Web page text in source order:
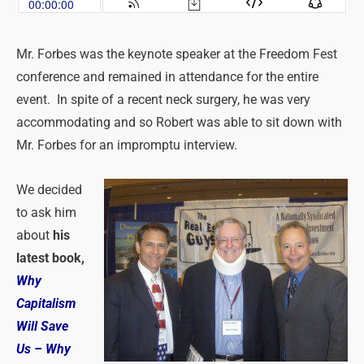
Mr. Forbes was the keynote speaker at the Freedom Fest
conference and remained in attendance for the entire
event. In spite of a recent neck surgery, he was very
accommodating and so Robert was able to sit down with
Mr. Forbes for an impromptu interview.
We decided
to ask him
about his
latest book,
Why
Capitalism
Will Save
Us – Why